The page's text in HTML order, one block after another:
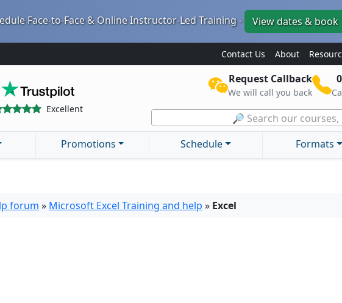
Face-to-Face & Online Instructor-Led Training - View dates & book
Contact Us About
Excellent
Request Callback
We will call you back
🔎 Search our
Promotions Schedule Formats
forum » Microsoft Excel Training and help » Excel